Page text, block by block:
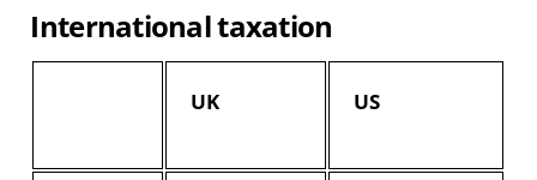
International taxation
UK US